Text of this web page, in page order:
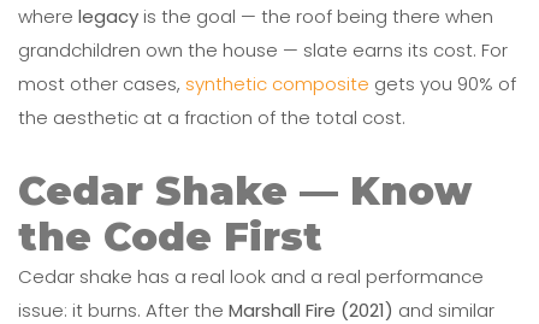
where legacy is the goal — the roof being there when
grandchildren own the house — slate earns its cost. For
most other cases, synthetic composite gets you 90% of
the aesthetic at a fraction of the total cost.
Cedar Shake — Know
the Code First
Cedar shake has a real look and a real performance
issue: it burns. After the Marshall Fire (2021) and similar